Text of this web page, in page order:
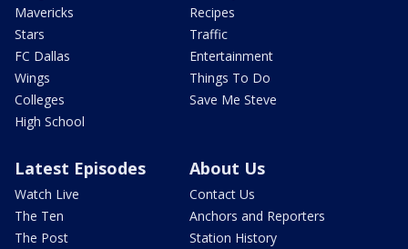
Mavericks
Stars
FC Dallas
Wings
Colleges
High School
Recipes
Traffic
Entertainment
Things To Do
Save Me Steve
Latest Episodes
Watch Live
The Ten
The Post
About Us
Contact Us
Anchors and Reporters
Station History